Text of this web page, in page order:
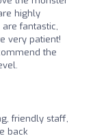
highly
fantastic,
very patient!
the
friendly staff,
back